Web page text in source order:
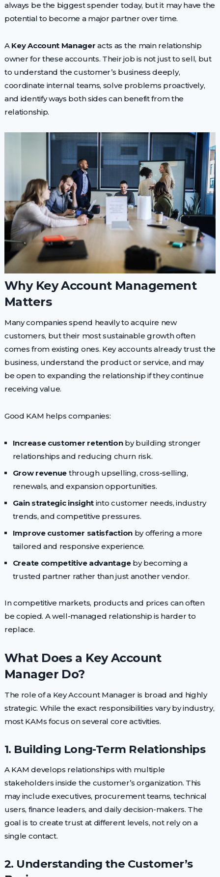
always be the biggest spender today, but it may have the
potential to become a major partner over time.
A Key Account Manager acts as the main relationship
owner for these accounts. Their job is not just to sell, but
to understand the customer’s business deeply,
coordinate internal teams, solve problems proactively,
and identify ways both sides can benefit from the
relationship.
Why Key Account Management
Matters
Many companies spend heavily to acquire new
customers, but their most sustainable growth often
comes from existing ones. Key accounts already trust the
business, understand the product or service, and may
be open to expanding the relationship if they continue
receiving value.
Good KAM helps companies:
Increase customer retentionby building stronger
relationships and reducing churn risk.
Grow revenue through upselling, cross-selling,
renewals, and expansion opportunities.
Gain strategic insight into customer needs, industry
trends, and competitive pressures.
Improve customer satisfactionby offering a more
tailored and responsive experience.
Create competitive advantageby becoming a
trusted partner rather than just another vendor.
In competitive markets, products and prices can often
be copied. A well-managed relationship is harder to
replace.
What Does a Key Account
Manager Do?
The role of a Key Account Manager is broad and highly
strategic. While the exact responsibilities vary by industry,
most KAMs focus on several core activities.
1. Building Long-Term Relationships
A KAM develops relationships with multiple
stakeholders inside the customer’s organization. This
may include executives, procurement teams, technical
users, finance leaders, and daily decision-makers. The
goal is to create trust at different levels, not rely on a
single contact.
2. Understanding the Customer’s